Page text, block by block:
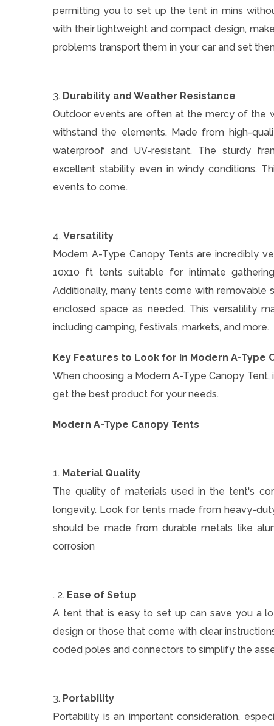
permitting you to set up the tent in mins
with their lightweight and compact design,
problems transport them in your car and set
3. Durability and Weather Resistance
Outdoor events are often at the mercy of the
withstand the elements. Made from high-
waterproof and UV-resistant. The sturdy
excellent stability even in windy conditions.
events to come.
4. Versatility
Modern A-Type Canopy Tents are incredibly
10x10 ft tents suitable for intimate
Additionally, many tents come with removable
enclosed space as needed. This versatility
including camping, festivals, markets, and more.
Key Features to Look for in Modern A-Type
When choosing a Modern A-Type Canopy
get the best product for your needs.
Modern A-Type Canopy Tents
1. Material Quality
The quality of materials used in the tent's
longevity. Look for tents made from heavy-
should be made from durable metals like
corrosion
. 2. Ease of Setup
A tent that is easy to set up can save you a
design or those that come with clear
coded poles and connectors to simplify the
3. Portability
Portability is an important consideration,